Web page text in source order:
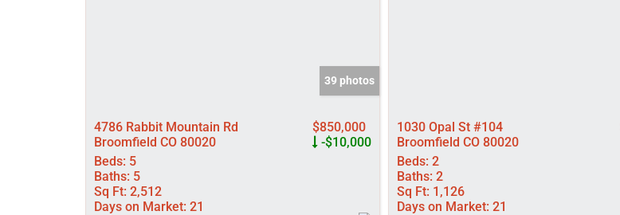
39 photos
4786 Rabbit Mountain Rd
Broomfield CO 80020
$850,000
-$10,000
Beds: 5
Baths: 5
Sq Ft: 2,512
Days on Market: 21
1030 Opal St #104
Broomfield CO 80020
Beds: 2
Baths: 2
Sq Ft: 1,126
Days on Market: 21